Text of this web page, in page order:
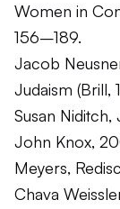
Women in
156–189.
Jacob
Judaism (Brill,
Susan Niditch,
John Knox,
Meyers,
Chava